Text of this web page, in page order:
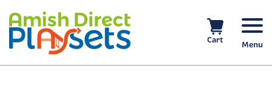
to
content
Cart Menu